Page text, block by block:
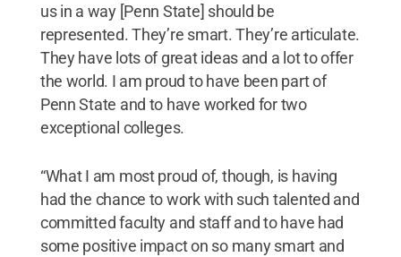
us in a way [Penn State] should be
represented. They’re smart. They’re articulate.
They have lots of great ideas and a lot to offer
the world. I am proud to have been part of
Penn State and to have worked for two
exceptional colleges.
“What I am most proud of, though, is having
had the chance to work with such talented and
committed faculty and staff and to have had
some positive impact on so many smart and